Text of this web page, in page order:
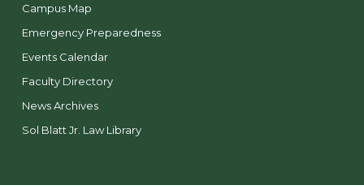
Campus Map
Emergency Preparedness
Events Calendar
Faculty Directory
News Archives
Sol Blatt Jr. Law Library